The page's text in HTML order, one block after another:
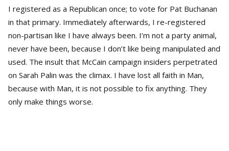
I registered as a Republican once; to vote for Pat Buchanan
in that primary. Immediately afterwards, I re-registered
non-partisan like I have always been. I’m not a party animal,
never have been, because I don’t like being manipulated and
used. The insult that McCain campaign insiders perpetrated
on Sarah Palin was the climax. I have lost all faith in Man,
because with Man, it is not possible to fix anything. They
only make things worse.